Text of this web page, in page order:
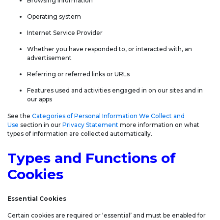
Operating system
Internet Service Provider
Whether you have responded to, or interacted with, an
advertisement
Referring or referred links or URLs
Features used and activities engaged in on our sites and in
our apps
See the Categories of Personal Information We Collect and
Use section in our Privacy Statement more information on what
types of information are collected automatically.
Types and Functions of
Cookies
Essential Cookies
Certain cookies are required or ‘essential’ and must be enabled for